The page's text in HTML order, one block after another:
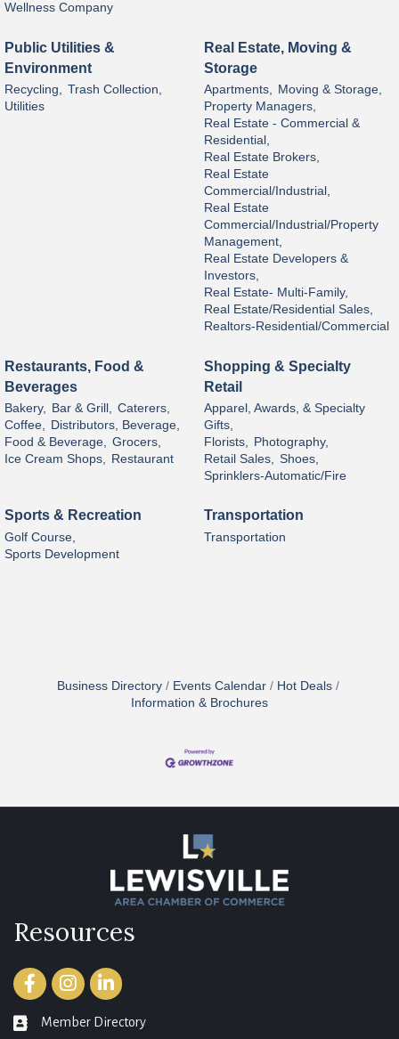
Wellness Company
Public Utilities &
Environment
Recycling, Trash Collection,
Utilities
Real Estate, Moving &
Storage
Apartments, Moving & Storage,
Property Managers,
Real Estate - Commercial &
Residential,
Real Estate Brokers,
Real Estate
Commercial/Industrial,
Real Estate
Commercial/Industrial/Property
Management,
Real Estate Developers &
Investors,
Real Estate- Multi-Family,
Real Estate/Residential Sales,
Realtors-Residential/Commercial
Restaurants, Food &
Beverages
Bakery, Bar & Grill, Caterers,
Coffee, Distributors, Beverage,
Food & Beverage, Grocers,
Ice Cream Shops, Restaurant
Shopping & Specialty
Retail
Apparel, Awards, & Specialty
Gifts,
Florists, Photography,
Retail Sales, Shoes,
Sprinklers-Automatic/Fire
Sports & Recreation
Golf Course,
Sports Development
Transportation
Transportation
Business Directory Events Calendar
Hot Deals
Information & Brochures
Resources
FacebookInstagramLinkedIn
member directory
Member Directory